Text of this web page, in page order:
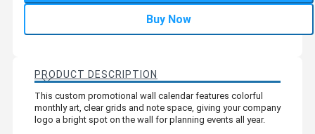
Buy Now
PRODUCT DESCRIPTION
This custom promotional wall calendar features colorful
monthly art, clear grids and note space, giving your company
logo a bright spot on the wall for planning events all year.